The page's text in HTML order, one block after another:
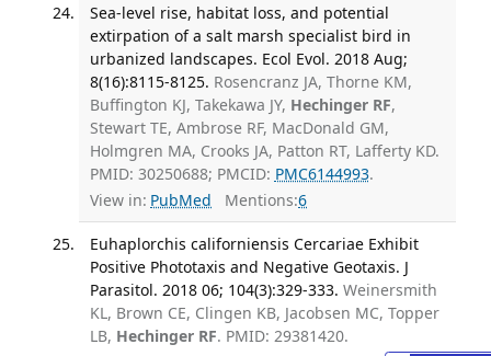
Sea-level rise, habitat loss, and potential
extirpation of a salt marsh specialist bird in
urbanized landscapes. Ecol Evol. 2018 Aug;
8(16):8115-8125. Rosencranz JA, Thorne KM,
Buffington KJ, Takekawa JY, Hechinger RF,
Stewart TE, Ambrose RF, MacDonald GM,
Holmgren MA, Crooks JA, Patton RT, Lafferty KD.
PMID: 30250688; PMCID: PMC6144993.
View in: PubMed Mentions:6
Euhaplorchis californiensis Cercariae Exhibit
Positive Phototaxis and Negative Geotaxis. J
Parasitol. 2018 06; 104(3):329-333. Weinersmith
KL, Brown CE, Clingen KB, Jacobsen MC, Topper
LB, Hechinger RF. PMID: 29381420.